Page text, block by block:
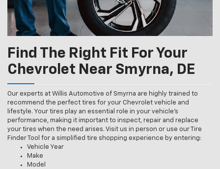
Find The Right Fit For Your
Chevrolet Near Smyrna, DE
Our experts at Willis Automotive of Smyrna are highly trained to
recommend the perfect tires for your Chevrolet vehicle and
lifestyle. Your tires play an essential role in your vehicle’s
performance, making it important to inspect, repair and replace
your tires when the need arises. Visit us in person or use our Tire
Finder Tool for a simplified tire shopping experience by entering:
Vehicle Year
Make
Model